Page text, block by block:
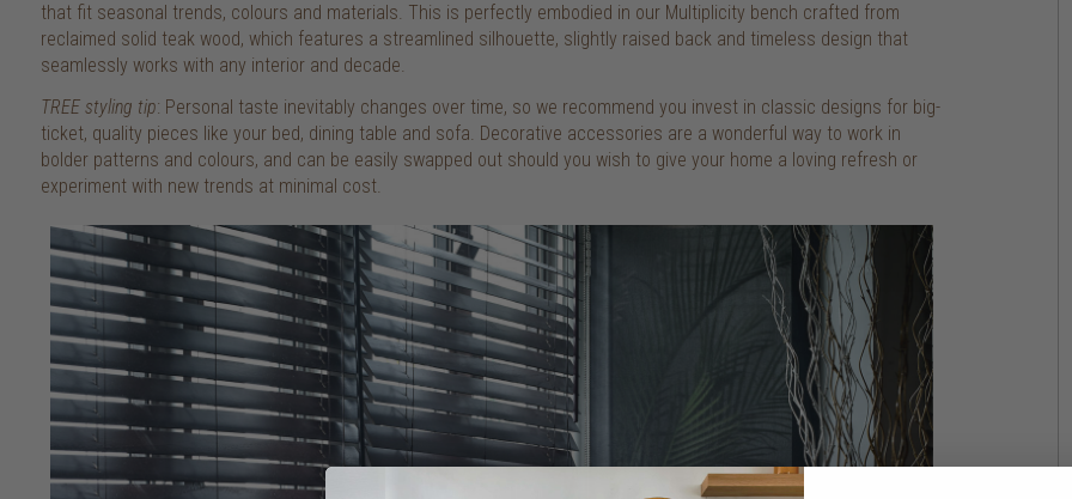
that fit seasonal trends, colours and materials. This is perfectly embodied in our Multiplicity bench crafted from
reclaimed solid teak wood, which features a streamlined silhouette, slightly raised back and timeless design that
seamlessly works with any interior and decade.
TREE styling tip: Personal taste inevitably changes over time, so we recommend you invest in classic designs for big-
ticket, quality pieces like your bed, dining table and sofa. Decorative accessories are a wonderful way to work in
bolder patterns and colours, and can be easily swapped out should you wish to give your home a loving refresh or
experiment with new trends at minimal cost.